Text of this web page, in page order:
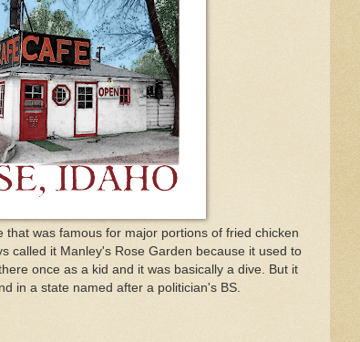
that was famous for major portions of fried chicken
called it Manley's Rose Garden because it used to
once as a kid and it was basically a dive. But it
in a state named after a politician's BS.